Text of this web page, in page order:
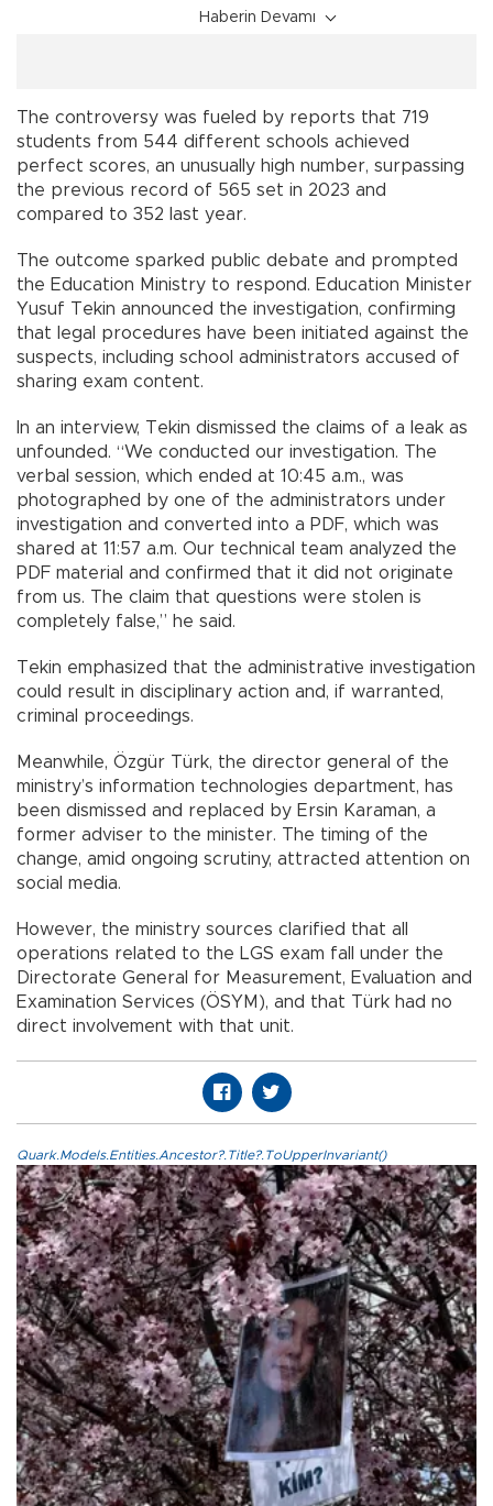
Haberin Devamı
The controversy was fueled by reports that 719
students from 544 different schools achieved
perfect scores, an unusually high number, surpassing
the previous record of 565 set in 2023 and
compared to 352 last year.
The outcome sparked public debate and prompted
the Education Ministry to respond. Education Minister
Yusuf Tekin announced the investigation, confirming
that legal procedures have been initiated against the
suspects, including school administrators accused of
sharing exam content.
In an interview, Tekin dismissed the claims of a leak as
unfounded. “We conducted our investigation. The
verbal session, which ended at 10:45 a.m., was
photographed by one of the administrators under
investigation and converted into a PDF, which was
shared at 11:57 a.m. Our technical team analyzed the
PDF material and confirmed that it did not originate
from us. The claim that questions were stolen is
completely false,” he said.
Tekin emphasized that the administrative investigation
could result in disciplinary action and, if warranted,
criminal proceedings.
Meanwhile, Özgür Türk, the director general of the
ministry’s information technologies department, has
been dismissed and replaced by Ersin Karaman, a
former adviser to the minister. The timing of the
change, amid ongoing scrutiny, attracted attention on
social media.
However, the ministry sources clarified that all
operations related to the LGS exam fall under the
Directorate General for Measurement, Evaluation and
Examination Services (ÖSYM), and that Türk had no
direct involvement with that unit.
Quark.Models.Entities.Ancestor?.Title?.ToUpperInvariant()